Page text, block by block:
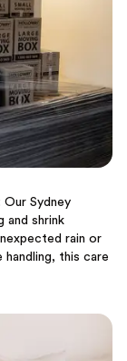
Sydney
and shrink
rain or
this care